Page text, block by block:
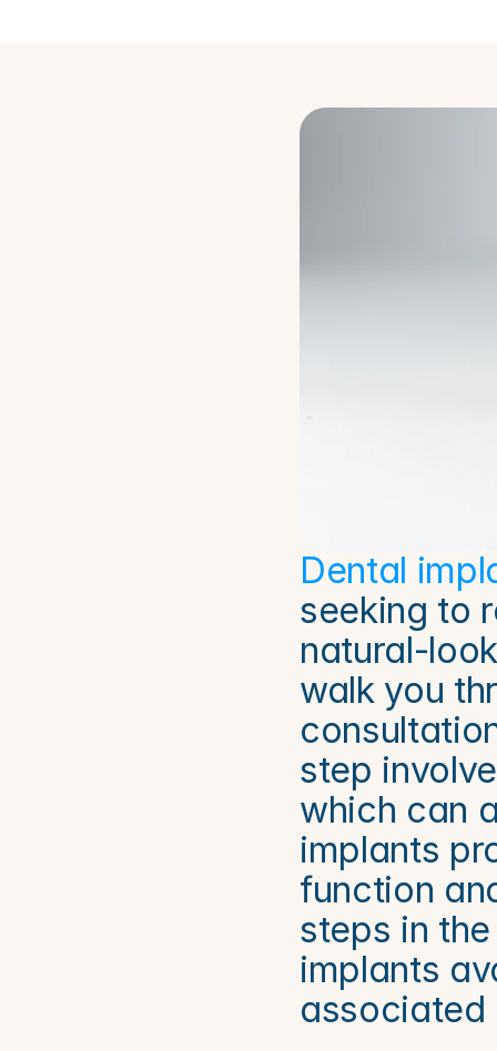
Dental
seeking to
natural-
walk you
step
which can
implants
function
steps in
implants
associated